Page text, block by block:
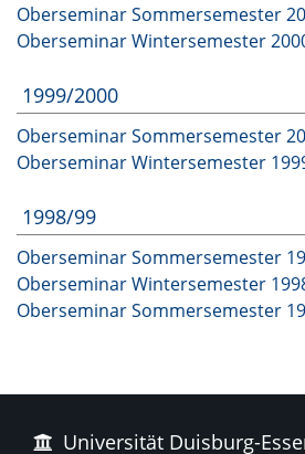
Oberseminar Sommersemester
Oberseminar Wintersemester
1999/2000
Oberseminar Sommersemester
Oberseminar Wintersemester
1998/99
Oberseminar Sommersemester
Oberseminar Wintersemester
Oberseminar Sommersemester
Universität Duisburg-